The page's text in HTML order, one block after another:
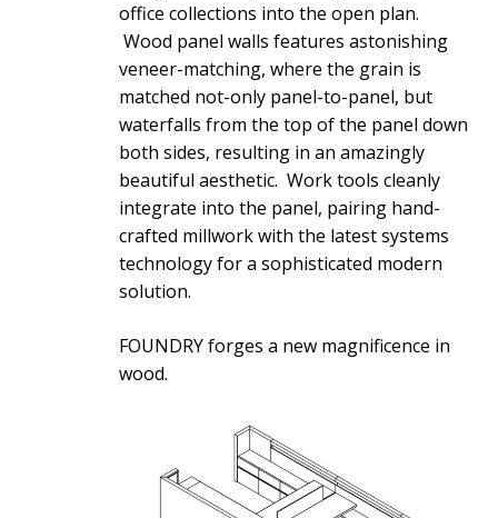
office collections into the open plan.
Wood panel walls features astonishing
veneer-matching, where the grain is
matched not-only panel-to-panel, but
waterfalls from the top of the panel down
both sides, resulting in an amazingly
beautiful aesthetic. Work tools cleanly
integrate into the panel, pairing hand-
crafted millwork with the latest systems
technology for a sophisticated modern
solution.
FOUNDRY forges a new magnificence in
wood.